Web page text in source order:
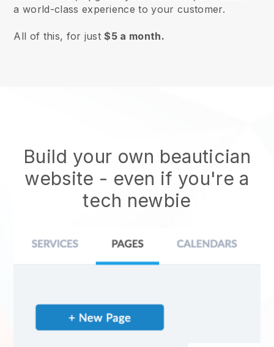
a world-class experience to your customer.
All of this, for just$5 a month.
Build your own beautician
website - even if you're a
tech newbie